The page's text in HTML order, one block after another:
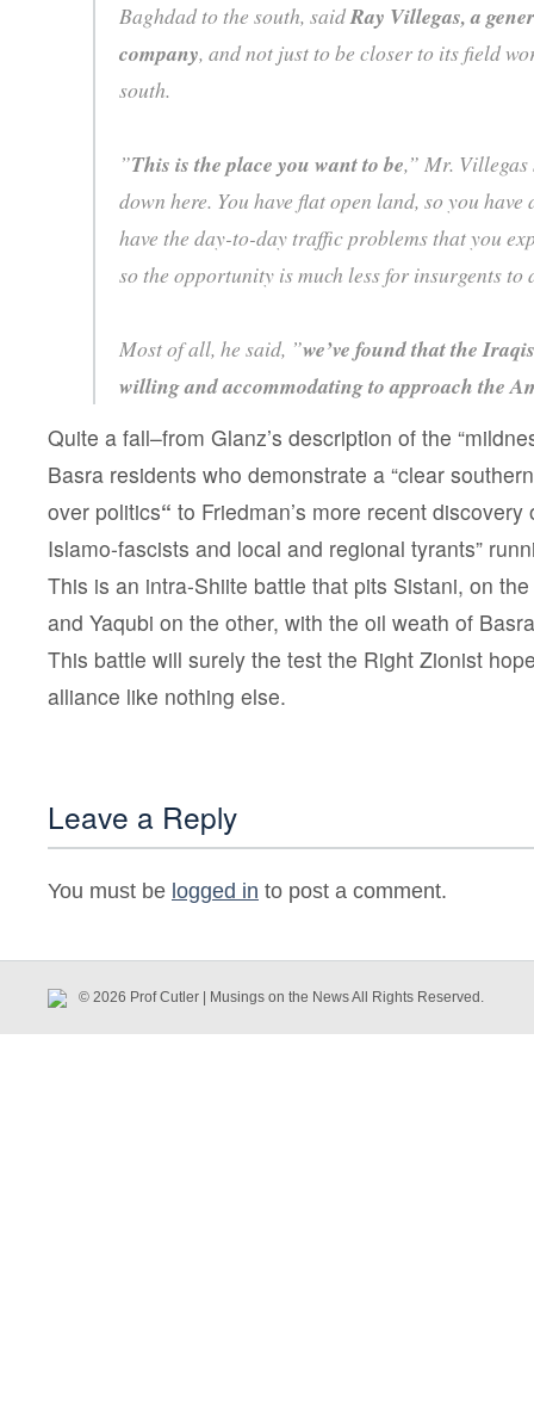
Baghdad to the south, saidRay Villegas, a
company, and not just to be closer to its field
south.
”This is the place you want to be,” Mr. Villegas
down here. You have flat open land, so you
have the day-to-day traffic problems that you
so the opportunity is much less for insurgents to
Most of all, he said, ”we’ve found that the
willing and accommodating to approach the
Quite a fall–from Glanz’s description of the
Basra residents who demonstrate a “clear
over politics“ to Friedman’s more recent discovery
Islamo-fascists and local and regional tyrants”
This is an intra-Shiite battle that pits Sistani, on
and Yaqubi on the other, with the oil weath of
This battle will surely the test the Right Zionist
alliance like nothing else.
Leave a Reply
You must be logged in to post a comment.
© 2026 Prof Cutler | Musings on the News All Rights Reserved.